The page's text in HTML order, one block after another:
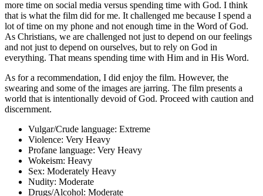
more time on social media versus spending time with God. I think
that is what the film did for me. It challenged me because I spend a
lot of time on my phone and not enough time in the Word of God.
As Christians, we are challenged not just to depend on our feelings
and not just to depend on ourselves, but to rely on God in
everything. That means spending time with Him and in His Word.
As for a recommendation, I did enjoy the film. However, the
swearing and some of the images are jarring. The film presents a
world that is intentionally devoid of God. Proceed with caution and
discernment.
Vulgar/Crude language: Extreme
Violence: Very Heavy
Profane language: Very Heavy
Wokeism: Heavy
Sex: Moderately Heavy
Nudity: Moderate
Drugs/Alcohol: Moderate